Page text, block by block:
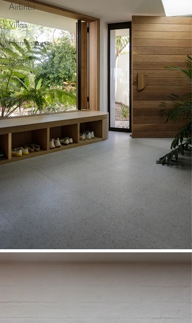
Airbnbs
Villas
Homestays
Hostels